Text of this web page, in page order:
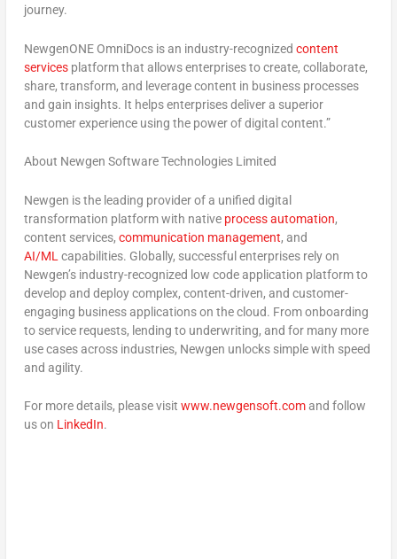
journey.
NewgenONE OmniDocs is an industry-recognized content
servicesplatform that allows enterprises to create, collaborate,
share, transform, and leverage content in business processes
and gain insights. It helps enterprises deliver a superior
customer experience using the power of digital content.”
About Newgen Software Technologies Limited
Newgen is the leading provider of a unified digital
transformation platform with native process automation,
content services, communication management, and
AI/ML capabilities. Globally, successful enterprises rely on
Newgen’s industry-recognized low code application platform to
develop and deploy complex, content-driven, and customer-
engaging business applications on the cloud. From onboarding
to service requests, lending to underwriting, and for many more
use cases across industries, Newgen unlocks simple with speed
and agility.
For more details, please visit www.newgensoft.comand follow
us on LinkedIn.